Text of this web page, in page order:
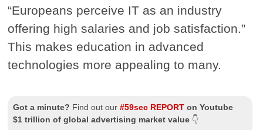
“Europeans perceive IT as an industry
offering high salaries and job satisfaction.”
This makes education in advanced
technologies more appealing to many.
Got a minute? Find out our#59sec REPORT on Youtube
$1 trillion of global advertising market value 👇